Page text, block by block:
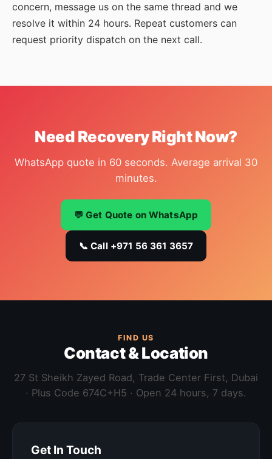
concern, message us on the same thread and we
resolve it within 24 hours. Repeat customers can
request priority dispatch on the next call.
Need Recovery Right Now?
WhatsApp quote in 60 seconds. Average arrival 30
minutes.
💬 Get Quote on WhatsApp
📞 Call +971 56 361 3657
FIND US
Contact & Location
27 St Sheikh Zayed Road, Trade Center First, Dubai
· Plus Code 674C+H5 · Open 24 hours, 7 days.
Get In Touch